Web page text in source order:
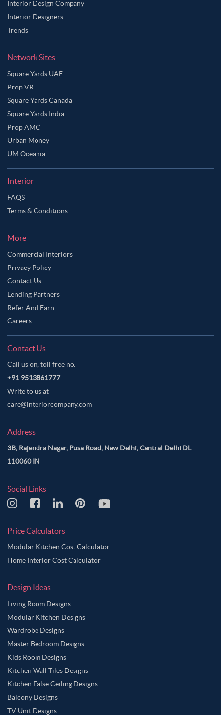
Interior Design Company
Interior Designers
Trends
Network Sites
Square Yards UAE
Prop VR
Square Yards Canada
Square Yards India
Prop AMC
Urban Money
UM Oceania
Interior
FAQS
Terms & Conditions
More
Commercial Interiors
Privacy Policy
Contact Us
Lending Partners
Refer And Earn
Careers
Contact Us
Call us on, toll free no.
+91 9513861777
Write to us at
care@interiorcompany.com
Address
3B, Rajendra Nagar, Pusa Road, New Delhi, Central Delhi DL
110060 IN
Social Links
Price Calculators
Modular Kitchen Cost Calculator
Home Interior Cost Calculator
Design Ideas
Living Room Designs
Modular Kitchen Designs
Wardrobe Designs
Master Bedroom Designs
Kids Room Designs
Kitchen Wall Tiles Designs
Kitchen False Ceiling Designs
Balcony Designs
TV Unit Designs